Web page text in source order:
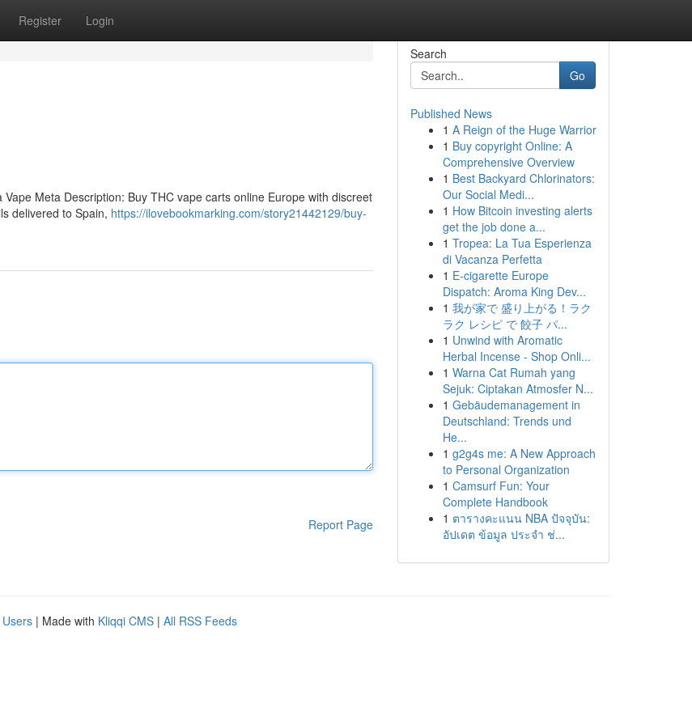
Register Login
Meta Description: Buy THC vape carts online Europe with discreet
delivered to Spain, https://ilovebookmarking.com/story21442129/buy-
Report Page
Search
Go
Published News
1 A Reign of the Huge Warrior
1 Buy copyright Online: A
Comprehensive Overview
1 Best Backyard Chlorinators:
Our Social Medi...
1 How Bitcoin investing alerts
get the job done a...
1 Tropea: La Tua Esperienza
di Vacanza Perfetta
1 E-cigarette Europe
Dispatch: Aroma King Dev...
1 我が家で 盛り上がる！ラク
ラク レシピ で 餃子 パ...
1 Unwind with Aromatic
Herbal Incense - Shop Onli...
1 Warna Cat Rumah yang
Sejuk: Ciptakan Atmosfer N...
1 Gebäudemanagement in
Deutschland: Trends und
He...
1 g2g4s me: A New Approach
to Personal Organization
1 Camsurf Fun: Your
Complete Handbook
1 ตารางคะแนน NBA ปัจจุบัน:
อัปเดต ข้อมูล ประจำ ช่...
| Made with Kliqqi CMS | All RSS Feeds